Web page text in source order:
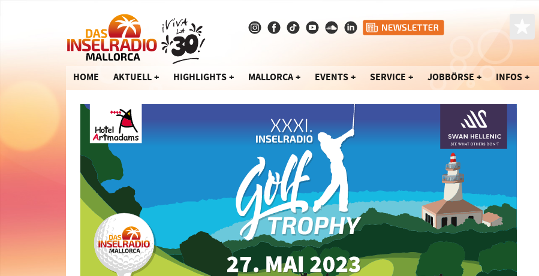
HOME AKTUELL HIGHLIGHTS MALLORCA EVENTS SERVICE JOBBÖRSE INFOS